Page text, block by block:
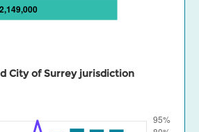
City of Surrey jurisdiction